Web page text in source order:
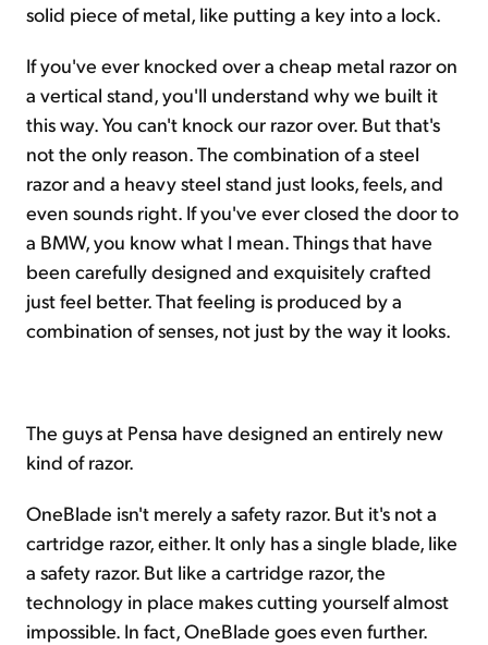
solid piece of metal, like putting a key into a lock.
If you've ever knocked over a cheap metal razor on
a vertical stand, you'll understand why we built it
this way. You can't knock our razor over. But that's
not the only reason. The combination of a steel
razor and a heavy steel stand just looks, feels, and
even sounds right. If you've ever closed the door to
a BMW, you know what I mean. Things that have
been carefully designed and exquisitely crafted
just feel better. That feeling is produced by a
combination of senses, not just by the way it looks.
The guys at Pensa have designed an entirely new
kind of razor.
OneBlade isn't merely a safety razor. But it's not a
cartridge razor, either. It only has a single blade, like
a safety razor. But like a cartridge razor, the
technology in place makes cutting yourself almost
impossible. In fact, OneBlade goes even further.